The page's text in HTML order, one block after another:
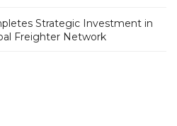
Strategic Investment in
Freighter Network